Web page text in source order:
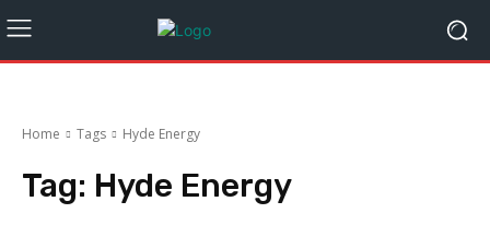
Home Tags Hyde Energy
Tag: Hyde Energy